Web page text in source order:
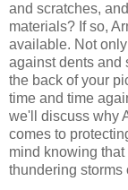
and scratches,
materials? If so,
available. Not
against dents and
the back of your
time and time
we'll discuss why
comes to
mind knowing
thundering storms